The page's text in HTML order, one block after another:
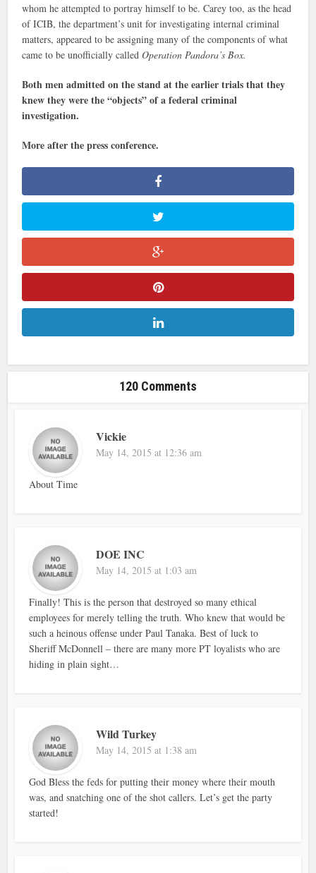
whom he attempted to portray himself to be. Carey too, as the head
of ICIB, the department’s unit for investigating internal criminal
matters, appeared to be assigning many of the components of what
came to be unofficially calledOperation Pandora’s Box.
Both men admitted on the stand at the earlier trials that they
knew they were the “objects” of a federal criminal
investigation.
More after the press conference.
120 Comments
Vickie
May 14, 2015 at 12:36 am
About Time
DOE INC
May 14, 2015 at 1:03 am
Finally! This is the person that destroyed so many ethical
employees for merely telling the truth. Who knew that would be
such a heinous offense under Paul Tanaka. Best of luck to
Sheriff McDonnell – there are many more PT loyalists who are
hiding in plain sight…
Wild Turkey
May 14, 2015 at 1:38 am
God Bless the feds for putting their money where their mouth
was, and snatching one of the shot callers. Let’s get the party
started!